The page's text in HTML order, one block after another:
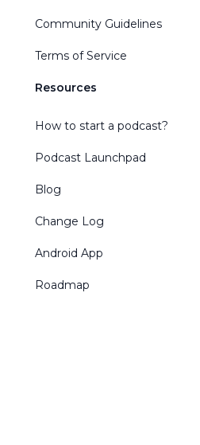
Community Guidelines
Terms of Service
Resources
How to start a podcast?
Podcast Launchpad
Blog
Change Log
Android App
Roadmap